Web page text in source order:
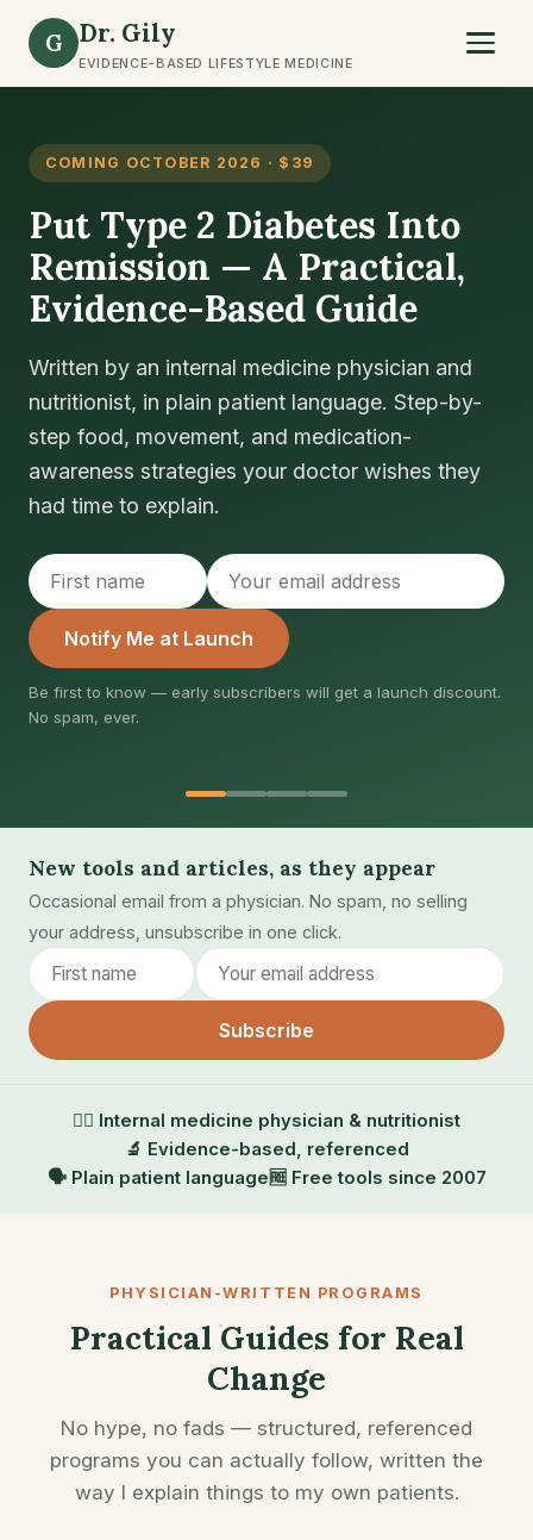
G Dr. Gily
EVIDENCE-BASED LIFESTYLE MEDICINE
OCTOBER 2026 · $39
Type 2 Diabetes Into
— A Practical,
Based Guide
by an internal medicine physician and
in plain patient language. Step-by-
food, movement, and medication-
strategies your doctor wishes they
time to explain.
Notify Me at Launch
to know — early subscribers will get a launch discount.
ever.
New tools and articles, as they appear
Occasional email from a physician. No spam, no selling
your address, unsubscribe in one click.
Subscribe
👨‍⚕️ Internal medicine physician & nutritionist
🔬 Evidence-based, referenced
🗣️ Plain patient language🆓 Free tools since 2007
PHYSICIAN-WRITTEN PROGRAMS
Practical Guides for Real
Change
No hype, no fads — structured, referenced
programs you can actually follow, written the
way I explain things to my own patients.